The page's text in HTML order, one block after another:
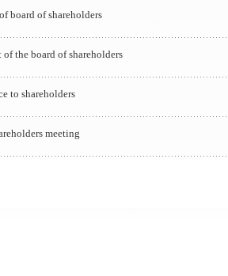
board of shareholders
the board of shareholders
to shareholders
meeting